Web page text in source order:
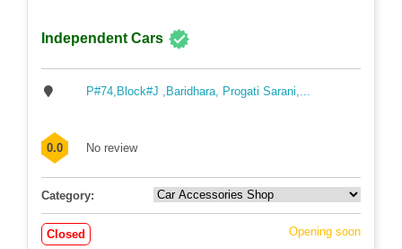
Independent Cars
P#74,Block#J ,Baridhara, Progati Sarani,...
0.0 No review
Category:
Closed Opening soon